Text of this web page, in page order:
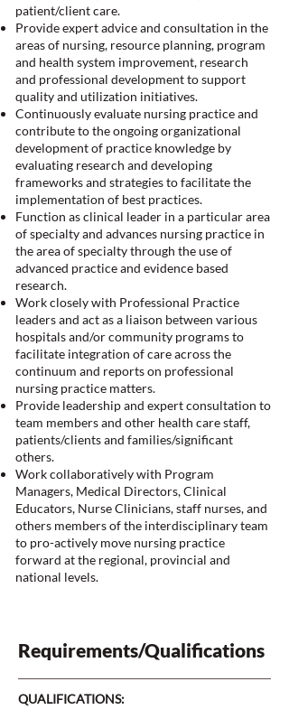
patient/client care.
Provide expert advice and consultation in the
areas of nursing, resource planning, program
and health system improvement, research
and professional development to support
quality and utilization initiatives.
Continuously evaluate nursing practice and
contribute to the ongoing organizational
development of practice knowledge by
evaluating research and developing
frameworks and strategies to facilitate the
implementation of best practices.
Function as clinical leader in a particular area
of specialty and advances nursing practice in
the area of specialty through the use of
advanced practice and evidence based
research.
Work closely with Professional Practice
leaders and act as a liaison between various
hospitals and/or community programs to
facilitate integration of care across the
continuum and reports on professional
nursing practice matters.
Provide leadership and expert consultation to
team members and other health care staff,
patients/clients and families/significant
others.
Work collaboratively with Program
Managers, Medical Directors, Clinical
Educators, Nurse Clinicians, staff nurses, and
others members of the interdisciplinary team
to pro-actively move nursing practice
forward at the regional, provincial and
national levels.
Requirements/Qualifications
QUALIFICATIONS: